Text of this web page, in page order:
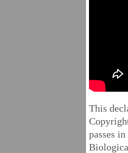
This
passes